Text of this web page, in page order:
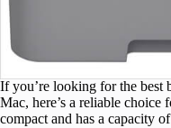
If you’re looking for the best
Mac, here’s a reliable choice
compact and has a capacity